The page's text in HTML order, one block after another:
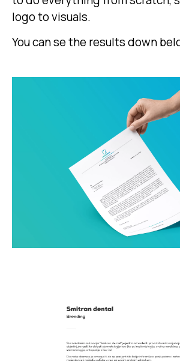
logo to visuals.
You can se the results down